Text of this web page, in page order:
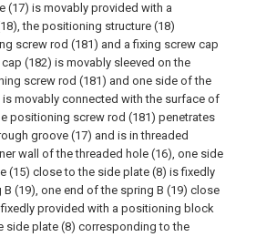
(17) is movably provided with a
the positioning structure (18)
screw rod (181) and a fixing screw cap
(182) is movably sleeved on the
screw rod (181) and one side of the
movably connected with the surface of
positioning screw rod (181) penetrates
groove (17) and is in threaded
wall of the threaded hole (16), one side
(15) close to the side plate (8) is fixedly
(19), one end of the spring B (19) close
provided with a positioning block
side plate (8) corresponding to the